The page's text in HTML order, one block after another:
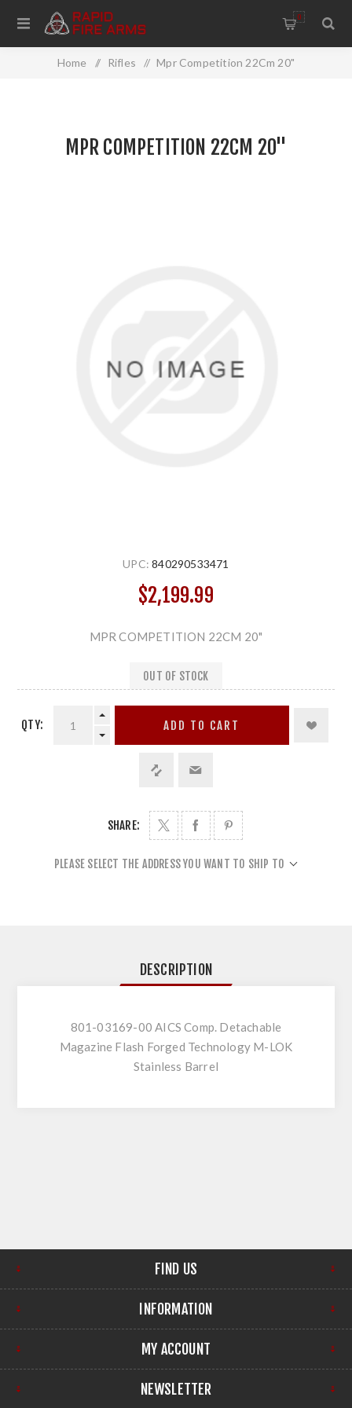
0
Home / Rifles / Mpr Competition 22Cm 20"
MPR COMPETITION 22CM 20"
UPC: 840290533471
$2,199.99
MPR COMPETITION 22CM 20"
OUT OF STOCK
QTY: ADD TO CART
SHARE:
PLEASE SELECT THE ADDRESS YOU WANT TO SHIP TO
DESCRIPTION
801-03169-00 AICS Comp. Detachable
Magazine Flash Forged Technology M-LOK
Stainless Barrel
FIND US
INFORMATION
MY ACCOUNT
NEWSLETTER